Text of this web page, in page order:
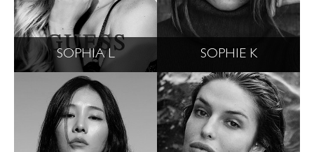
SOPHIA L SOPHIE K